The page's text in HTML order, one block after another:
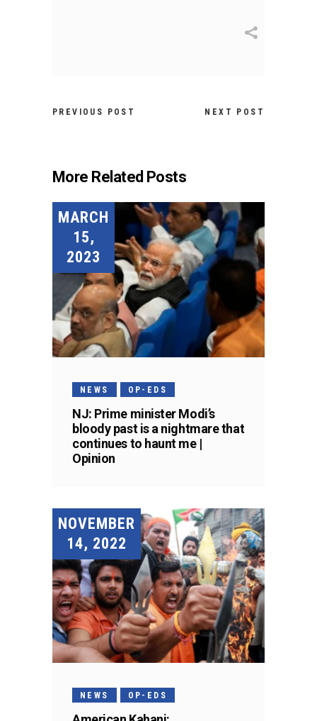
PREVIOUS POST NEXT POST
More Related Posts
MARCH
15,
2023
NEWS OP-EDS
NJ: Prime minister Modi’s
bloody past is a nightmare that
continues to haunt me |
Opinion
NOVEMBER
14, 2022
NEWS OP-EDS